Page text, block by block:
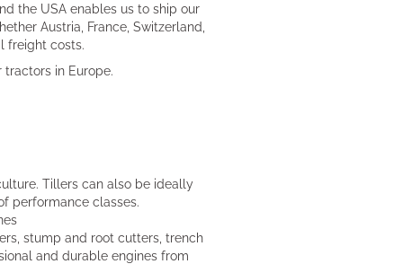
the USA enables us to ship our
Austria, France, Switzerland,
freight costs.
in Europe.
Tillers can also be ideally
performance classes.
stump and root cutters, trench
and durable engines from